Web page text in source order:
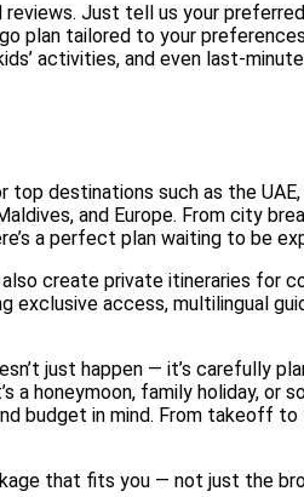
reviews. Just tell us your preferred
plan tailored to your
activities, and even last-minute
destinations such as the UAE,
and Europe. From city
a perfect plan waiting to be
also create private itineraries for
exclusive access, multilingual
just happen — it’s carefully
a honeymoon, family holiday,
budget in mind. From takeoff
that fits you — not just the